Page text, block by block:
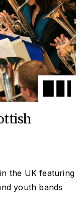
the UK featuring
youth bands